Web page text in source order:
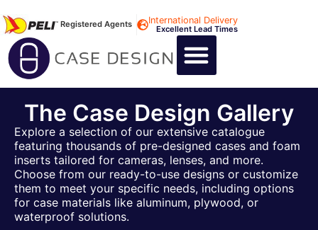
Registered Agents International Delivery
Excellent Lead Times
The Case Design Gallery
Explore a selection of our extensive catalogue
featuring thousands of pre-designed cases and foam
inserts tailored for cameras, lenses, and more.
Choose from our ready-to-use designs or customize
them to meet your specific needs, including options
for case materials like aluminum, plywood, or
waterproof solutions.